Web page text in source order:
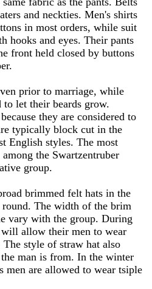
and neckties. Men's shirts
in most orders, while suit
hooks and eyes. Their pants
front held closed by buttons
prior to marriage, while
to let their beards grow.
they are considered to
typically block cut in the
English styles. The most
the Swartzentruber
group.
brimmed felt hats in the
The width of the brim
vary with the group. During
will allow their men to wear
style of straw hat also
man is from. In the winter
men are allowed to wear tsiple